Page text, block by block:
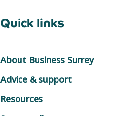
Quick links
About Business Surrey
Advice & support
Resources